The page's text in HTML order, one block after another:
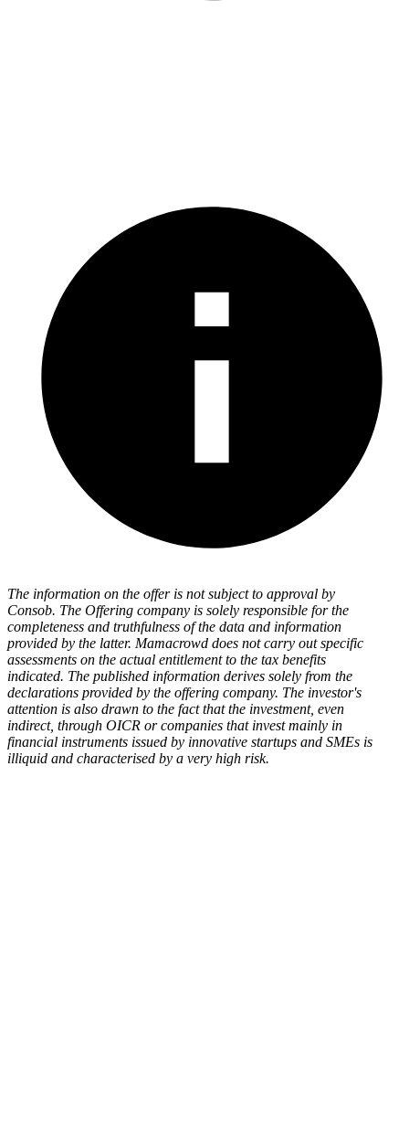
The information on the offer is not subject to approval by
Consob. The Offering company is solely responsible for the
completeness and truthfulness of the data and information
provided by the latter. Mamacrowd does not carry out specific
assessments on the actual entitlement to the tax benefits
indicated. The published information derives solely from the
declarations provided by the offering company. The investor's
attention is also drawn to the fact that the investment, even
indirect, through OICR or companies that invest mainly in
financial instruments issued by innovative startups and SMEs is
illiquid and characterised by a very high risk.